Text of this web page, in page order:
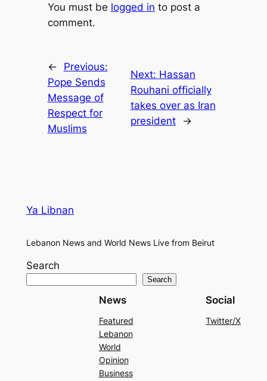
You must be logged in to post a
comment.
←
Previous:
Pope Sends
Message of
Respect for
Muslims
Next: Hassan
Rouhani officially
takes over as Iran
president
→
Ya Libnan
Lebanon News and World News Live from Beirut
Search
Search
News
Featured
Lebanon
World
Opinion
Business
Social
Twitter/X